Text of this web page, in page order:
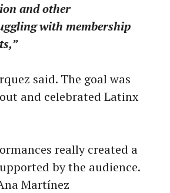
and other
with membership
said. The goal was
and celebrated Latinx
really created a
by the audience.
Martínez